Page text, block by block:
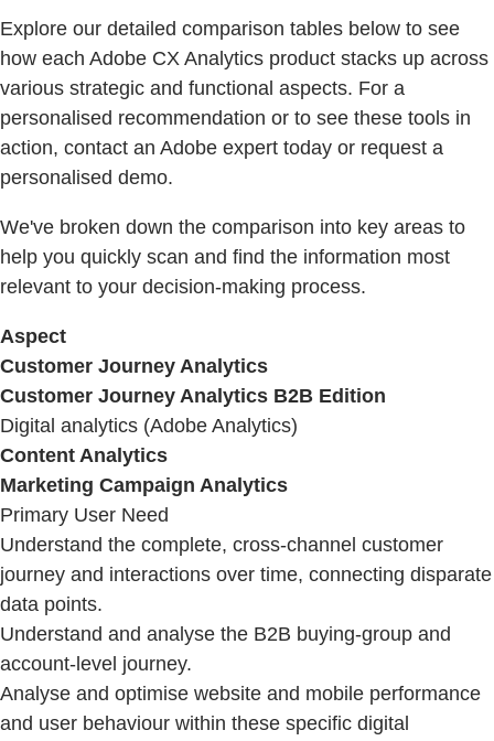
Explore our detailed comparison tables below to see
how each Adobe CX Analytics product stacks up across
various strategic and functional aspects. For a
personalised recommendation or to see these tools in
action, contact an Adobe expert today or request a
personalised demo.
We've broken down the comparison into key areas to
help you quickly scan and find the information most
relevant to your decision-making process.
Aspect
Customer Journey Analytics
Customer Journey Analytics B2B Edition
Digital analytics (Adobe Analytics)
Content Analytics
Marketing Campaign Analytics
Primary User Need
Understand the complete, cross-channel customer
journey and interactions over time, connecting disparate
data points.
Understand and analyse the B2B buying‑group and
account-level journey.
Analyse and optimise website and mobile performance
and user behaviour within these specific digital